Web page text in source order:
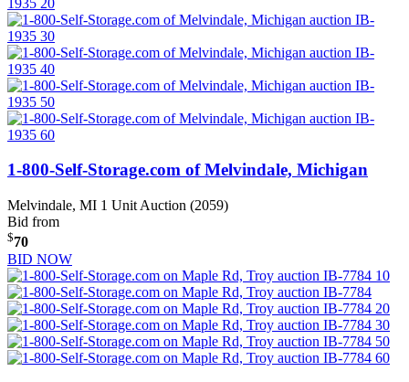
1-800-Self-Storage.com of Melvindale, Michigan
Melvindale, MI 1 Unit Auction (2059)
Bid from
$70
BID NOW